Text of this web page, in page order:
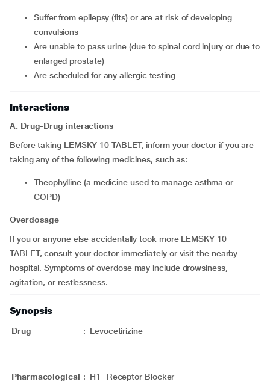
suffer from epilepsy (fits) or are at risk of developing
convulsions
are unable to pass urine (due to spinal cord injury or due to
enlarged prostate)
are scheduled for any allergic testing
Interactions
A. Drug-Drug interactions
Before taking LEMSKY 10 TABLET, inform your doctor if you are
taking any of the following medicines, such as:
theophylline (a medicine used to manage asthma or
COPD)
Overdosage
If you or anyone else accidentally took more LEMSKY 10
TABLET, consult your doctor immediately or visit the nearby
hospital. Symptoms of overdose may include drowsiness,
agitation, or restlessness.
Synopsis
Drug : Levocetirizine
Pharmacological : H1- Receptor Blocker